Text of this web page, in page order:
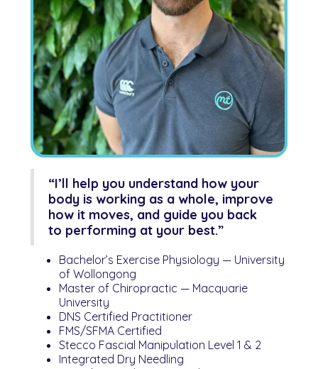
“I’ll help you understand how your
body is working as a whole, improve
how it moves, and guide you back
to performing at your best.”
Bachelor’s Exercise Physiology — University
of Wollongong
Master of Chiropractic — Macquarie
University
DNS Certified Practitioner
FMS/SFMA Certified
Stecco Fascial Manipulation Level 1 & 2
Integrated Dry Needling